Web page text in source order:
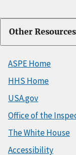
Other Resources
ASPE Home
HHS Home
USA.gov
Office of the
The White House
Accessibility